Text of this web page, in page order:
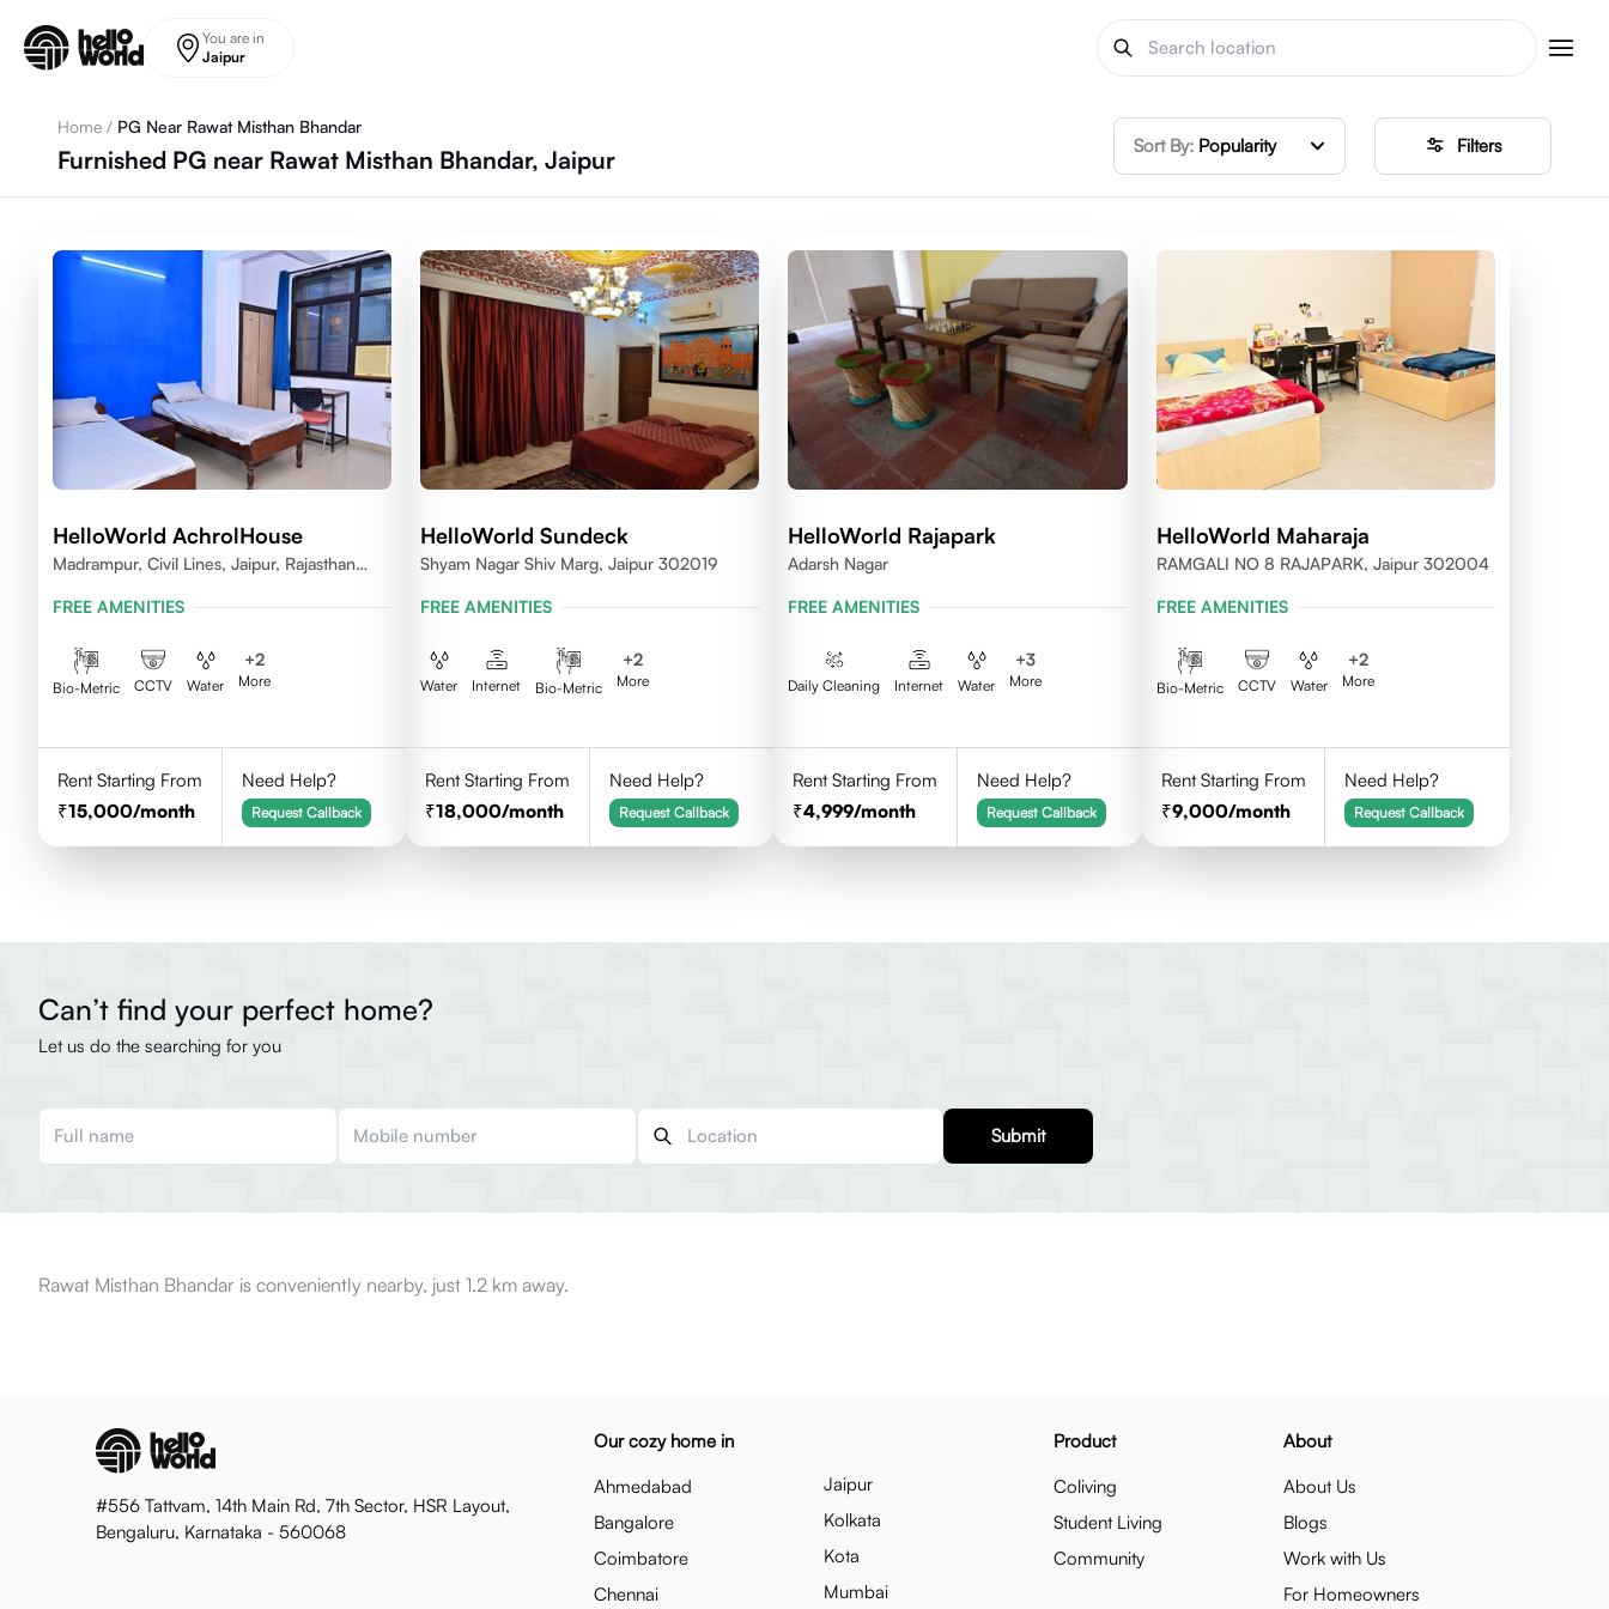
You are in
Jaipur
Home / PG Near Rawat Misthan Bhandar
Furnished PG near Rawat Misthan Bhandar, Jaipur Sort By: Popularity Filters
HelloWorld AchrolHouse
Madrampur, Civil Lines, Jaipur, Rajasthan
FREE AMENITIES
Bio-Metric CCTV Water
+2
More
Rent Starting From
15,000/month
Need Help?
Request Callback
HelloWorld Sundeck
Shyam Nagar Shiv Marg, Jaipur 302019
FREE AMENITIES
Water Internet Bio-Metric
+2
More
Rent Starting From
18,000/month
Need Help?
Request Callback
HelloWorld Rajapark
Adarsh Nagar
FREE AMENITIES
Daily Cleaning Internet Water
+3
More
Rent Starting From
4,999/month
Need Help?
Request Callback
HelloWorld Maharaja
RAMGALI NO 8 RAJAPARK, Jaipur 302004
FREE AMENITIES
Bio-Metric CCTV Water
+2
More
Rent Starting From
9,000/month
Need Help?
Request Callback
Can’t find your perfect home?
Let us do the searching for you
Submit
Rawat Misthan Bhandar is conveniently nearby, just 1.2 km away.
#556 Tattvam, 14th Main Rd, 7th Sector, HSR Layout,
Bengaluru, Karnataka - 560068
Our cozy home in
Ahmedabad
Bangalore
Coimbatore
Chennai
Jaipur
Kolkata
Kota
Mumbai
Product
Coliving
Student Living
Community
About
About Us
Blogs
Work with Us
For Homeowners